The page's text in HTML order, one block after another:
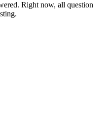
Right now, all question